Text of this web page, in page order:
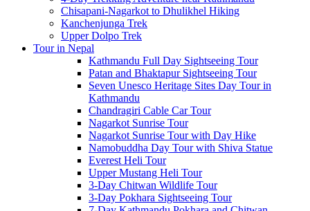
Chisapani-Nagarkot to Dhulikhel Hiking
Kanchenjunga Trek
Upper Dolpo Trek
Tour in Nepal
Kathmandu Full Day Sightseeing Tour
Patan and Bhaktapur Sightseeing Tour
Seven Unesco Heritage Sites Day Tour in
Kathmandu
Chandragiri Cable Car Tour
Nagarkot Sunrise Tour
Nagarkot Sunrise Tour with Day Hike
Namobuddha Day Tour with Shiva Statue
Everest Heli Tour
Upper Mustang Heli Tour
3-Day Chitwan Wildlife Tour
3-Day Pokhara Sightseeing Tour